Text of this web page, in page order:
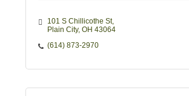
101 S Chillicothe St
Plain City OH 43064
(614) 873-2970